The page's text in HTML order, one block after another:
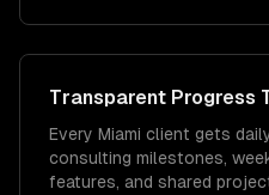
Transparent Progress
Every Miami client gets
consulting milestones,
features, and shared